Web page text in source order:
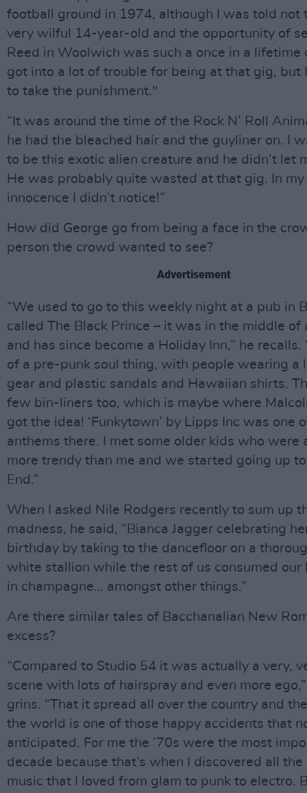
football ground in 1974, although I was told not
very wilful 14-year-old and the opportunity of
Reed in Woolwich was such a once in a lifetime
got into a lot of trouble for being at that gig, but
to take the punishment."
“It was around the time of the Rock N’ Roll
he had the bleached hair and the guyliner on. I
to be this exotic alien creature and he didn’t let
He was probably quite wasted at that gig. In
innocence I didn’t notice!”
How did George go from being a face in the
person the crowd wanted to see?
Advertisement
“We used to go to this weekly night at a pub in
called The Black Prince – it was in the middle of
and has since become a Holiday Inn,” he recalls.
of a pre-punk soul thing, with people wearing a
gear and plastic sandals and Hawaiian shirts.
few bin-liners too, which is maybe where
got the idea! ‘Funkytown’ by Lipps Inc was one
anthems there. I met some older kids who were
more trendy than me and we started going up
End.”
When I asked Nile Rodgers recently to sum up
madness, he said, “Bianca Jagger celebrating
birthday by taking to the dancefloor on a
white stallion while the rest of us consumed
in champagne… amongst other things.”
Are there similar tales of Bacchanalian New
excess?
“Compared to Studio 54 it was actually a very,
scene with lots of hairspray and even more
grins. “That it spread all over the country and
the world is one of those happy accidents that
anticipated. For me the ’70s were the most
decade because that’s when I discovered all
music that I loved from glam to punk to electro.